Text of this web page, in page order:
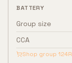
BATTERY
Group size
CCA
Shop group 124R